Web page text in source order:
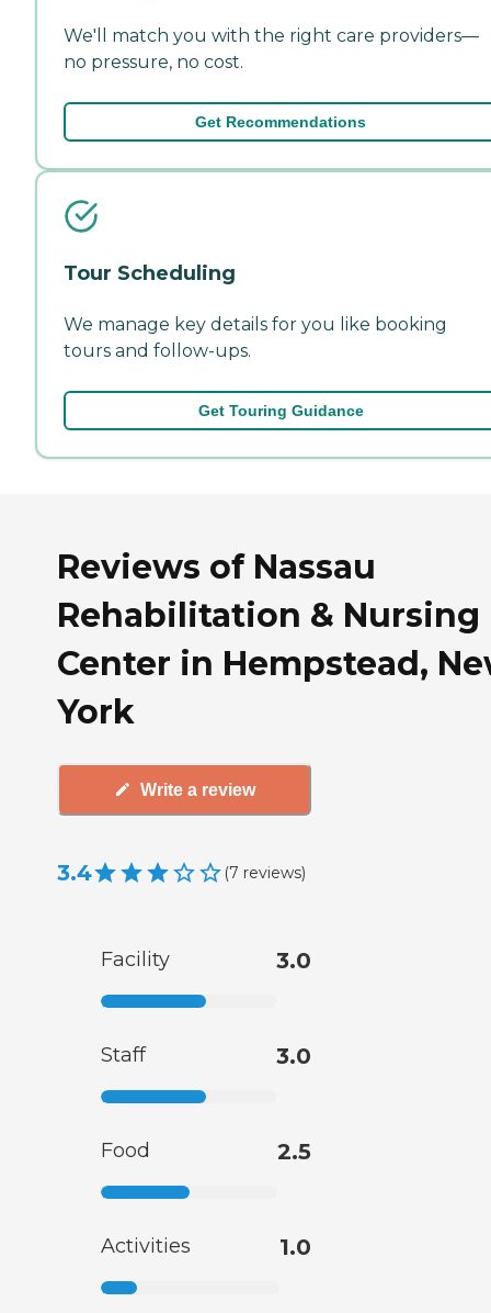
We'll match you with the right care providers—
no pressure, no cost.
Get Recommendations
Tour Scheduling
We manage key details for you like booking
tours and follow-ups.
Get Touring Guidance
Reviews of Nassau
Rehabilitation & Nursing
Center in Hempstead,
York
Write a review
3.4 (7 reviews)
Facility 3.0
Staff 3.0
Food 2.5
Activities 1.0